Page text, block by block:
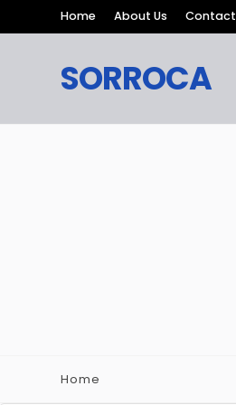
Home About Us Contact
SORROCA
Home